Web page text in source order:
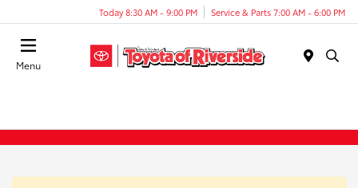
Today 8:30 AM - 9:00 PM Service & Parts 7:00 AM - 6:00 PM
Menu